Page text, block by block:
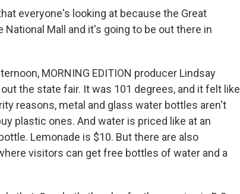
everyone's looking at because the Great
Mall and it's going to be out there in
MORNING EDITION producer Lindsay
the state fair. It was 101 degrees, and it felt like
reasons, metal and glass water bottles aren't
plastic ones. And water is priced like at an
Lemonade is $10. But there are also
visitors can get free bottles of water and a